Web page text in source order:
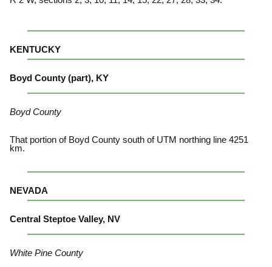
KENTUCKY
Boyd County (part), KY
Boyd County
That portion of Boyd County south of UTM northing line 4251
km.
NEVADA
Central Steptoe Valley, NV
White Pine County